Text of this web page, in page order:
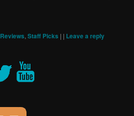
Reviews,Staff Picks | | Leave a reply